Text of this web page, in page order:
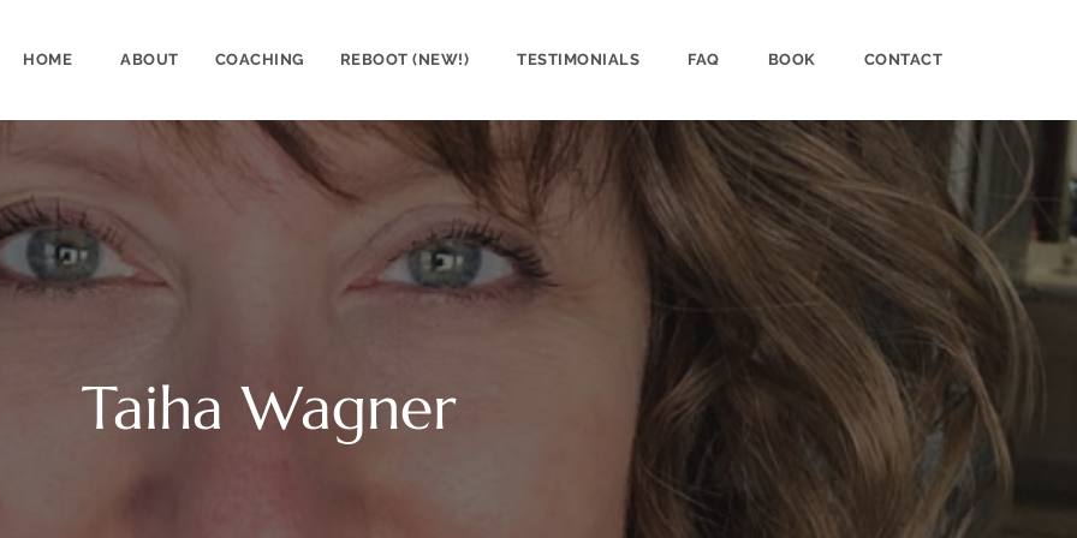
HOME ABOUT COACHING REBOOT (NEW!) TESTIMONIALS FAQ BOOK CONTACT
Taiha Wagner